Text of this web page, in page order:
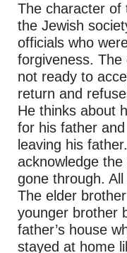
The character of
the Jewish
officials who
forgiveness.
not ready to
return and
He thinks about
for his father
leaving his
acknowledge
gone through.
The elder
younger brother
father’s house
stayed at home